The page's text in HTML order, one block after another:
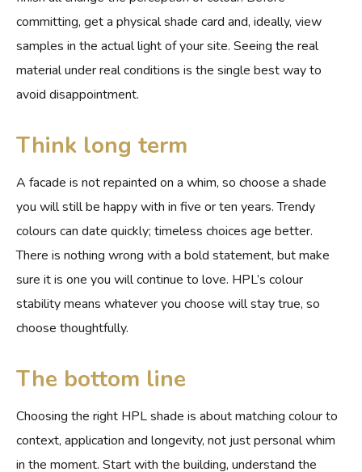
committing, get a physical shade card and, ideally, view
samples in the actual light of your site. Seeing the real
material under real conditions is the single best way to
avoid disappointment.
Think long term
A facade is not repainted on a whim, so choose a shade
you will still be happy with in five or ten years. Trendy
colours can date quickly; timeless choices age better.
There is nothing wrong with a bold statement, but make
sure it is one you will continue to love. HPL’s colour
stability means whatever you choose will stay true, so
choose thoughtfully.
The bottom line
Choosing the right HPL shade is about matching colour to
context, application and longevity, not just personal whim
in the moment. Start with the building, understand the